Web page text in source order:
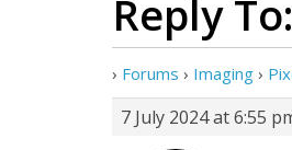
Reply
› Forums › Imaging ›
7 July 2024 at 6:55